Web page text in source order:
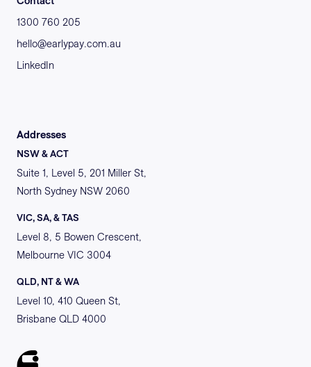
1300 760 205
hello@earlypay.com.au
LinkedIn
Addresses
NSW & ACT
Suite 1, Level 5, 201 Miller St,
North Sydney NSW 2060
VIC, SA, & TAS
Level 8, 5 Bowen Crescent,
Melbourne VIC 3004
QLD, NT & WA
Level 10, 410 Queen St,
Brisbane QLD 4000